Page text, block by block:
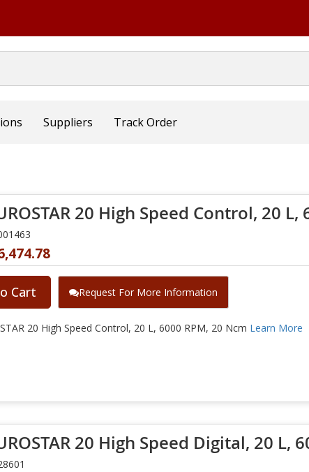
Suppliers Track Order
20 High Speed Control, 20 L,
Cart Request For More Information
20 High Speed Control, 20 L, 6000 RPM, 20 Ncm Learn More
20 High Speed Digital, 20 L,